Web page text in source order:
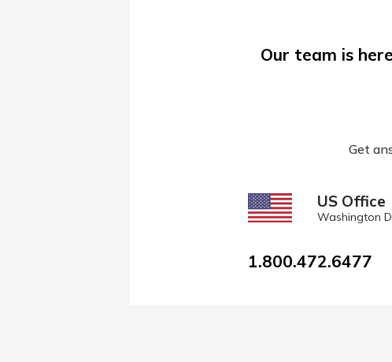
Our team is
Get
US Office
Washington
1.800.472.6477